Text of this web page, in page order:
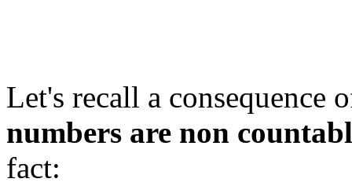
Let's recall a consequence
numbers are non
fact: